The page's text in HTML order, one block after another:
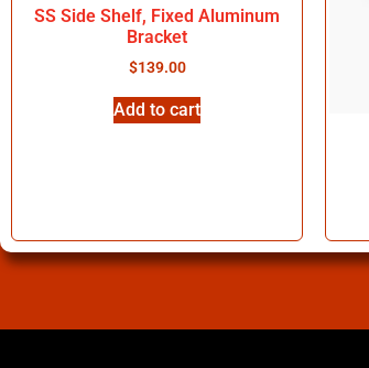
SS Side Shelf, Fixed Aluminum
Bracket
$139.00
Add to cart